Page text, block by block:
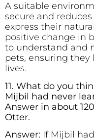
A suitable
secure and
express their
positive change in
to understand and
pets, ensuring
lives.
11. What do you
Mijbil had never
Answer in about
Otter.
Answer: If Mijbil